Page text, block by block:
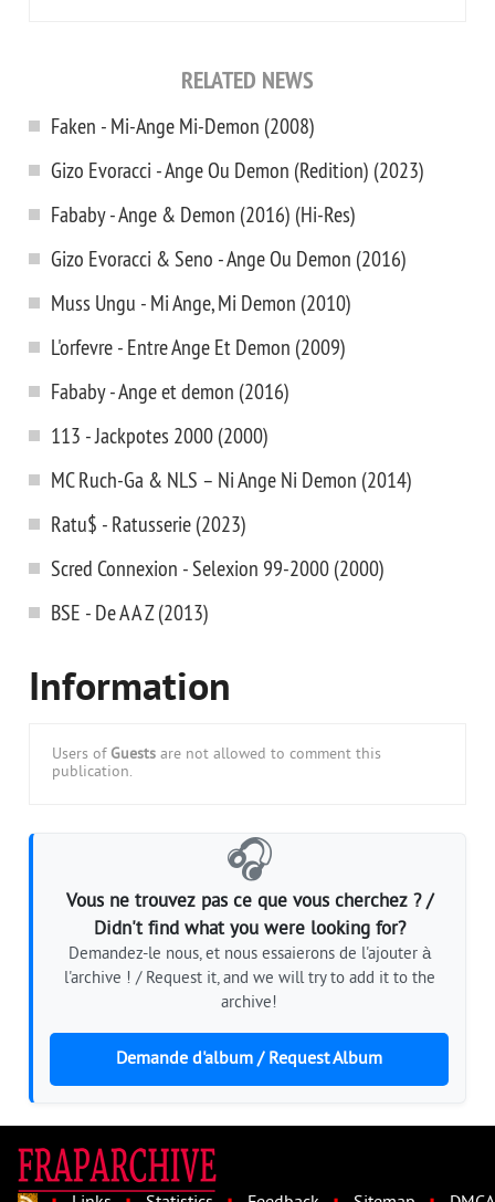
RELATED NEWS
Faken - Mi-Ange Mi-Demon (2008)
Gizo Evoracci - Ange Ou Demon (Redition) (2023)
Fababy - Ange & Demon (2016) (Hi-Res)
Gizo Evoracci & Seno - Ange Ou Demon (2016)
Muss Ungu - Mi Ange, Mi Demon (2010)
L'orfevre - Entre Ange Et Demon (2009)
Fababy - Ange et demon (2016)
113 - Jackpotes 2000 (2000)
MC Ruch-Ga & NLS – Ni Ange Ni Demon (2014)
Ratu$ - Ratusserie (2023)
Scred Connexion - Selexion 99-2000 (2000)
BSE - De A A Z (2013)
Information
Users of Guests are not allowed to comment this
publication.
🎧
Vous ne trouvez pas ce que vous cherchez ? /
Didn't find what you were looking for?
Demandez-le nous, et nous essaierons de l'ajouter à
l'archive ! / Request it, and we will try to add it to the
archive!
Demande d'album / Request Album